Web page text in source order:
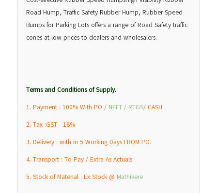
Road Hump, Traffic Safety Rubber Hump, Rubber Speed
Bumps for Parking Lots offers a range of Road Safety traffic
cones at low prices to dealers and wholesalers.
Terms and Conditions of Supply.
1. Payment : 100% With PO / NEFT / RTGS/ CASH
2. Tax :GST - 18%
3. Delivery : with in 5 Working Days FROM PO.
4. Transport : To Pay / Extra As Actuals
5. Stock of Material : Ex Stock @ Mathikere